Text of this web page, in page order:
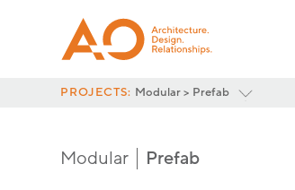
PROJECTS: Modular > Prefab
Prefab
Modular Prefab